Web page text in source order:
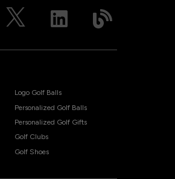
Logo Golf Balls
Personalized Golf Balls
Personalized Golf Gifts
Golf Clubs
Golf Shoes